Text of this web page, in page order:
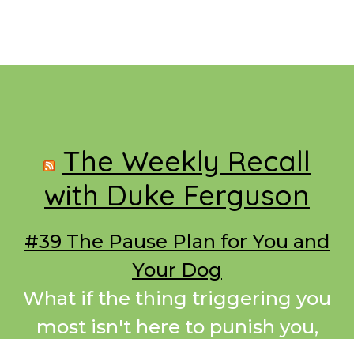
FooterThe Weekly Recall
with Duke Ferguson
#39 The Pause Plan for You and
Your Dog
What if the thing triggering you
most isn't here to punish you,